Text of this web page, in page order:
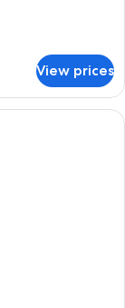
View prices
two beds, a desk,